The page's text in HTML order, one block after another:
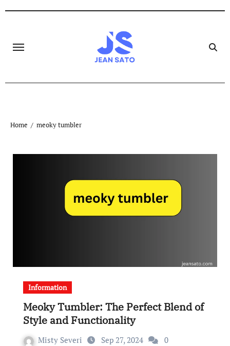
Home meoky tumbler
Information
Meoky Tumbler: The Perfect Blend of
Style and Functionality
Misty Severi Sep 27, 2024
0